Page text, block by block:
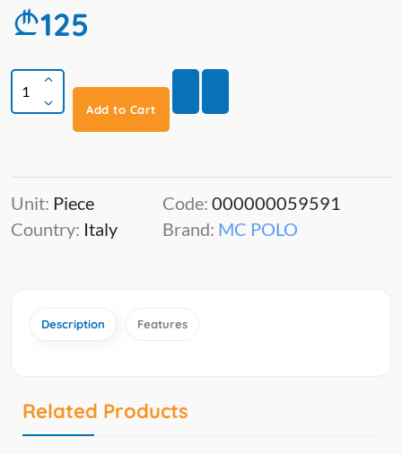
125
Add to Cart
Unit: Piece
Country: Italy
Code: 000000059591
Brand: MC POLO
Description Features
Related Products